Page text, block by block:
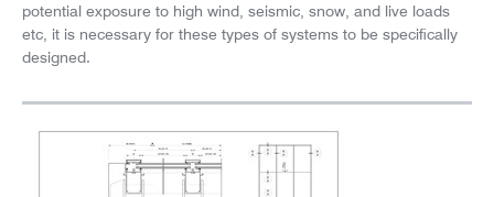
potential exposure to high wind, seismic, snow, and live loads
etc, it is necessary for these types of systems to be specifically
designed.